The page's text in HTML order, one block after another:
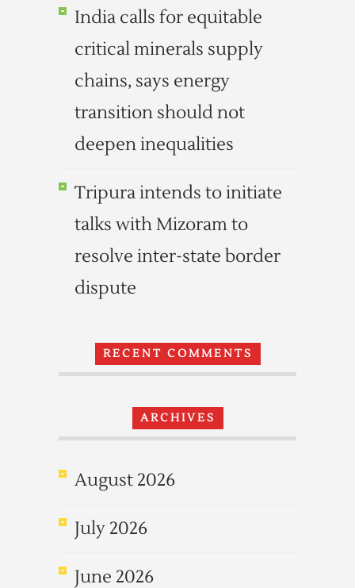
India calls for equitable
critical minerals supply
chains, says energy
transition should not
deepen inequalities
Tripura intends to initiate
talks with Mizoram to
resolve inter-state border
dispute
RECENT COMMENTS
ARCHIVES
August 2026
July 2026
June 2026